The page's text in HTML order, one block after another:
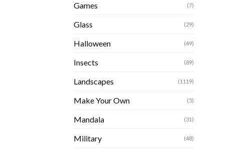
Games (7)
Glass (29)
Halloween (49)
Insects (89)
Landscapes (1119)
Make Your Own (5)
Mandala (31)
Military (48)